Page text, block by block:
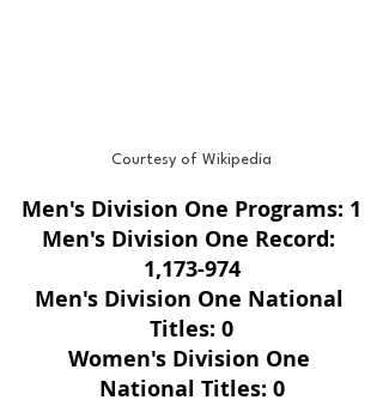
Courtesy of Wikipedia
Men's Division One Programs: 1
Men's Division One Record:
1,173-974
Men's Division One National
Titles: 0
Women's Division One
National Titles: 0